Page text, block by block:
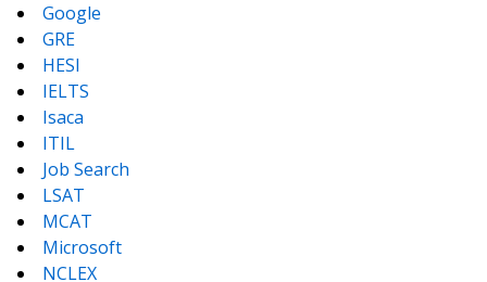
Google
GRE
HESI
IELTS
Isaca
ITIL
Job Search
LSAT
MCAT
Microsoft
NCLEX